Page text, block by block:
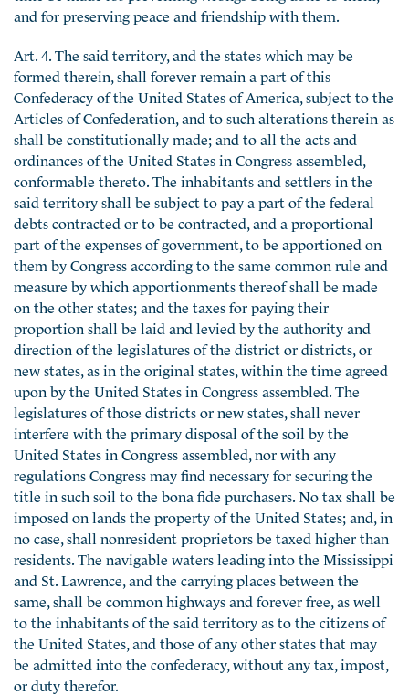
and for preserving peace and friendship with them.
Art. 4. The said territory, and the states which may be
formed therein, shall forever remain a part of this
Confederacy of the United States of America, subject to the
Articles of Confederation, and to such alterations therein as
shall be constitutionally made; and to all the acts and
ordinances of the United States in Congress assembled,
conformable thereto. The inhabitants and settlers in the
said territory shall be subject to pay a part of the federal
debts contracted or to be contracted, and a proportional
part of the expenses of government, to be apportioned on
them by Congress according to the same common rule and
measure by which apportionments thereof shall be made
on the other states; and the taxes for paying their
proportion shall be laid and levied by the authority and
direction of the legislatures of the district or districts, or
new states, as in the original states, within the time agreed
upon by the United States in Congress assembled. The
legislatures of those districts or new states, shall never
interfere with the primary disposal of the soil by the
United States in Congress assembled, nor with any
regulations Congress may find necessary for securing the
title in such soil to the bona fide purchasers. No tax shall be
imposed on lands the property of the United States; and, in
no case, shall nonresident proprietors be taxed higher than
residents. The navigable waters leading into the Mississippi
and St. Lawrence, and the carrying places between the
same, shall be common highways and forever free, as well
to the inhabitants of the said territory as to the citizens of
the United States, and those of any other states that may
be admitted into the confederacy, without any tax, impost,
or duty therefor.